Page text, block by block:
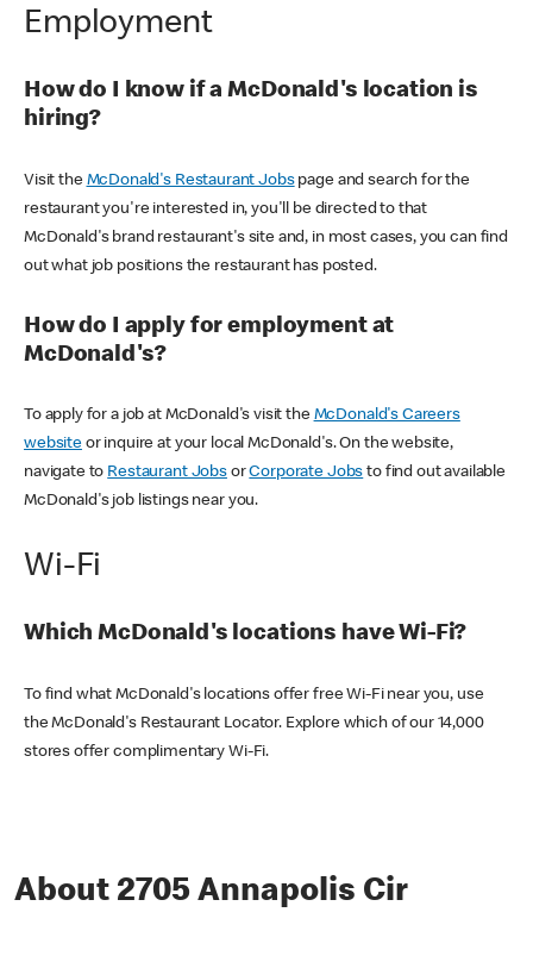
Employment
How do I know if a McDonald's location is
hiring?
Visit the McDonald's Restaurant Jobspage and search for the
restaurant you're interested in, you'll be directed to that
McDonald's brand restaurant's site and, in most cases, you can find
out what job positions the restaurant has posted.
How do I apply for employment at
McDonald's?
To apply for a job at McDonald's visit the McDonald's Careers
websiteor inquire at your local McDonald's. On the website,
navigate to Restaurant JobsorCorporate Jobs to find out available
McDonald's job listings near you.
Wi-Fi
Which McDonald's locations have Wi-Fi?
To find what McDonald's locations offer free Wi-Fi near you, use
the McDonald's Restaurant Locator. Explore which of our 14,000
stores offer complimentary Wi-Fi.
About 2705 Annapolis Cir